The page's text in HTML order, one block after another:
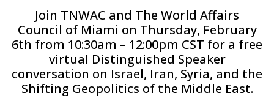
Join TNWAC and The World Affairs
Council of Miami on Thursday, February
6th from 10:30am – 12:00pm CST for a free
virtual Distinguished Speaker
conversation on Israel, Iran, Syria, and the
Shifting Geopolitics of the Middle East.